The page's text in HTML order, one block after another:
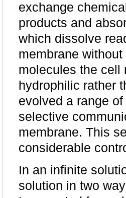
exchange
products and
which dissolve
membrane
molecules the cell
hydrophilic rather
evolved a range
selective
membrane. This
considerable
In an infinite
solution in two